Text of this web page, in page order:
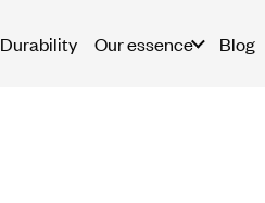
Durability Our essence Blog